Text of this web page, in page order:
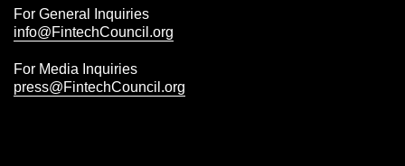
For General Inquiries
info@FintechCouncil.org
For Media Inquiries
press@FintechCouncil.org